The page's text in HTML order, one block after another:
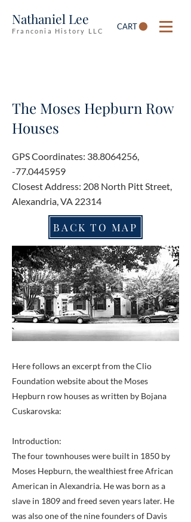
Nathaniel Lee
Franconia History LLC CART
The Moses Hepburn Row
Houses
GPS Coordinates: 38.8064256,
-77.0445959
Closest Address: 208 North Pitt Street,
Alexandria, VA 22314
BACK TO MAP
Here follows an excerpt from the Clio
Foundation website about the Moses
Hepburn row houses as written by Bojana
Cuskarovska:
Introduction:
The four townhouses were built in 1850 by
Moses Hepburn, the wealthiest free African
American in Alexandria. He was born as a
slave in 1809 and freed seven years later. He
was also one of the nine founders of Davis